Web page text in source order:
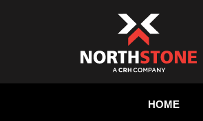
HOME